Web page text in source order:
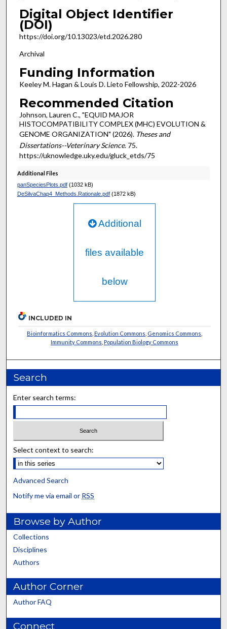
Digital Object Identifier
(DOI)
https://doi.org/10.13023/etd.2026.280
Archival
Funding Information
Keeley M. Hagan & Louis D. Lieto Fellowship, 2022-2026
Recommended Citation
Johnson, Lauren C., "EQUID MAJOR
HISTOCOMPATIBILITY COMPLEX (MHC) EVOLUTION &
GENOME ORGANIZATION" (2026). Theses and
Dissertations--Veterinary Science. 75.
https://uknowledge.uky.edu/gluck_etds/75
Additional Files
panSpeciesPlots.pdf(1032 kB)
DeSilvaChap4_Methods.Rationale.pdf(1872 kB)
Additional
files available
below
INCLUDED IN
Bioinformatics Commons ,Evolution Commons Genomics Commons
Immunity Commons ,Population Biology Commons
Search
Enter search terms:
Select context to search:
Advanced Search
Notify me via email or RSS
Browse by Author
Collections
Disciplines
Authors
Author Corner
Author FAQ
Connect